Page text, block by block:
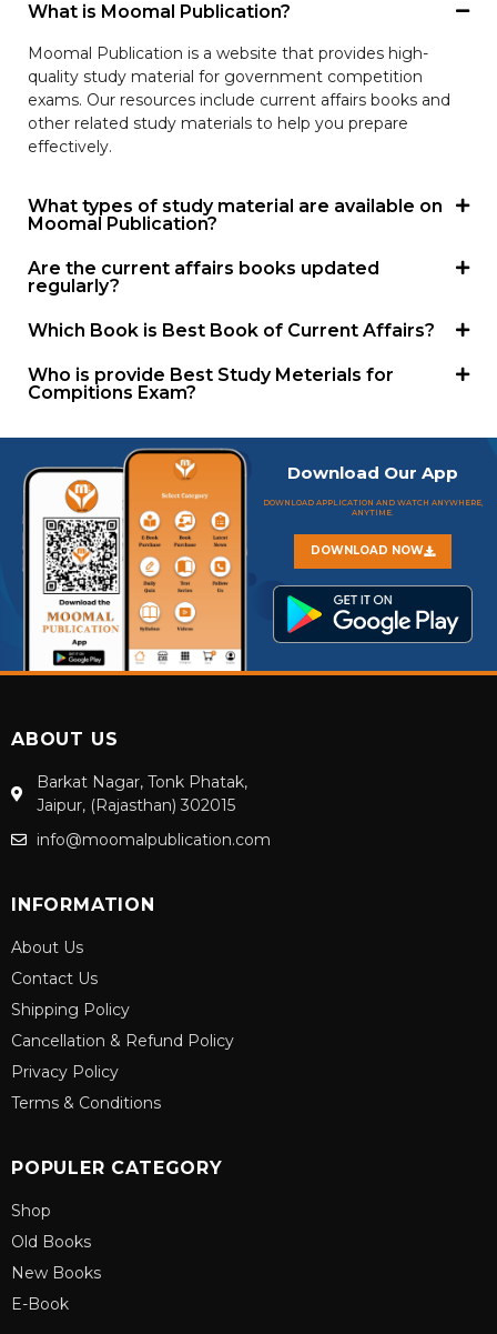
What is Moomal Publication?
Moomal Publication is a website that provides high-
quality study material for government competition
exams. Our resources include current affairs books and
other related study materials to help you prepare
effectively.
What types of study material are available on
Moomal Publication?
Are the current affairs books updated
regularly?
Which Book is Best Book of Current Affairs?
Who is provide Best Study Meterials for
Compitions Exam?
Download Our App
DOWNLOAD APPLICATION AND WATCH ANYWHERE,
ANYTIME.
DOWNLOAD NOW
ABOUT US
Barkat Nagar, Tonk Phatak,
Jaipur, (Rajasthan) 302015
info@moomalpublication.com
INFORMATION
About Us
Contact Us
Shipping Policy
Cancellation & Refund Policy
Privacy Policy
Terms & Conditions
POPULER CATEGORY
Shop
Old Books
New Books
E-Book